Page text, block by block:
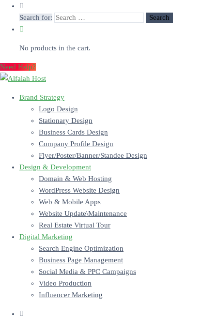
Search for:
No products in the cart.
Need Help?
Brand Strategy
Logo Design
Stationary Design
Business Cards Design
Company Profile Design
Flyer/Poster/Banner/Standee Design
Design & Development
Domain & Web Hosting
WordPress Website Design
Web & Mobile Apps
Website Update\Maintenance
Real Estate Virtual Tour
Digital Marketing
Search Engine Optimization
Business Page Management
Social Media & PPC Campaigns
Video Production
Influencer Marketing